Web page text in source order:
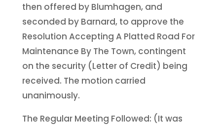
then offered by Blumhagen, and
seconded by Barnard, to approve the
Resolution Accepting A Platted Road For
Maintenance By The Town, contingent
on the security (Letter of Credit) being
received. The motion carried
unanimously.
The Regular Meeting Followed: (It was